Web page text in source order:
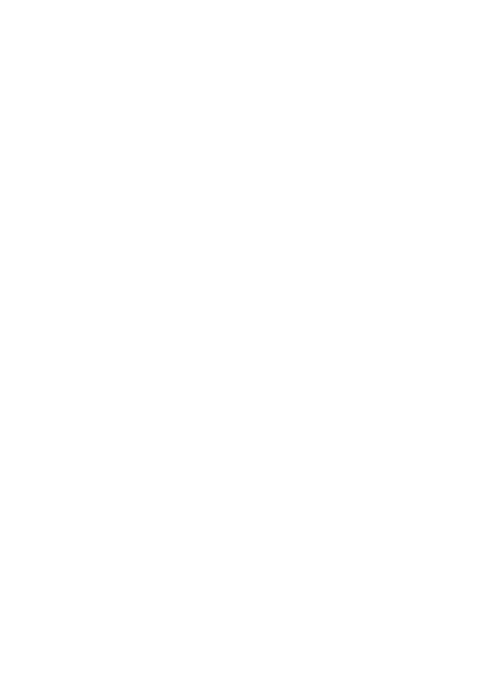
- 1 Bunch
Grass Fed Ground Beef Angus - 16 oz
All Natural Grass Fed Ground Beef Angus - 16 oz
Cheese - 12 Oz
Parmesan Cheese - 12 Oz